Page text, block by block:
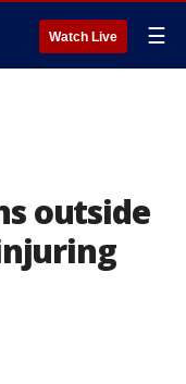
Watch Live ☰
outside